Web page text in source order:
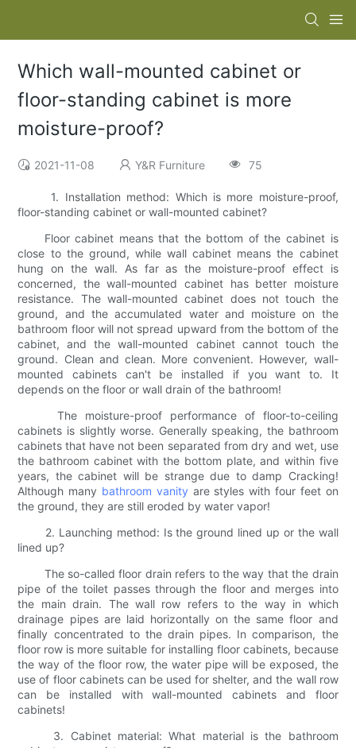
Which wall-mounted cabinet or
floor-standing cabinet is more
moisture-proof?
2021-11-08 Y&R Furniture 75
1. Installation method: Which is more moisture-proof,
floor-standing cabinet or wall-mounted cabinet?
Floor cabinet means that the bottom of the cabinet is
close to the ground, while wall cabinet means the cabinet
hung on the wall. As far as the moisture-proof effect is
concerned, the wall-mounted cabinet has better moisture
resistance. The wall-mounted cabinet does not touch the
ground, and the accumulated water and moisture on the
bathroom floor will not spread upward from the bottom of the
cabinet, and the wall-mounted cabinet cannot touch the
ground. Clean and clean. More convenient. However, wall-
mounted cabinets can't be installed if you want to. It
depends on the floor or wall drain of the bathroom!
The moisture-proof performance of floor-to-ceiling
cabinets is slightly worse. Generally speaking, the bathroom
cabinets that have not been separated from dry and wet, use
the bathroom cabinet with the bottom plate, and within five
years, the cabinet will be strange due to damp Cracking!
Although many bathroom vanity are styles with four feet on
the ground, they are still eroded by water vapor!
2. Launching method: Is the ground lined up or the wall
lined up?
The so-called floor drain refers to the way that the drain
pipe of the toilet passes through the floor and merges into
the main drain. The wall row refers to the way in which
drainage pipes are laid horizontally on the same floor and
finally concentrated to the drain pipes. In comparison, the
floor row is more suitable for installing floor cabinets, because
the way of the floor row, the water pipe will be exposed, the
use of floor cabinets can be used for shelter, and the wall row
can be installed with wall-mounted cabinets and floor
cabinets!
3. Cabinet material: What material is the bathroom